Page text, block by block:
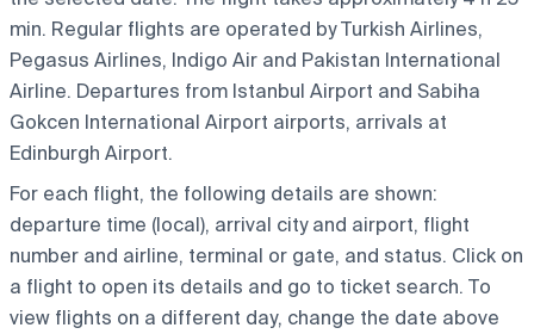
min. Regular flights are operated by Turkish Airlines,
Pegasus Airlines, Indigo Air and Pakistan International
Airline. Departures from Istanbul Airport and Sabiha
Gokcen International Airport airports, arrivals at
Edinburgh Airport.
For each flight, the following details are shown:
departure time (local), arrival city and airport, flight
number and airline, terminal or gate, and status. Click on
a flight to open its details and go to ticket search. To
view flights on a different day, change the date above